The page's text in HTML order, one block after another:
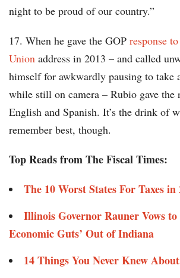
night to be proud of our country.”
17. When he gave the GOP response
Union address in 2013 – and called
himself for awkwardly pausing to take
while still on camera – Rubio gave the
English and Spanish. It’s the drink of
remember best, though.
Top Reads from The Fiscal Times:
The 10 Worst States For Taxes in
Illinois Governor Rauner Vows to
Economic Guts’ Out of Indiana​​​​​
14 Things You Never Knew